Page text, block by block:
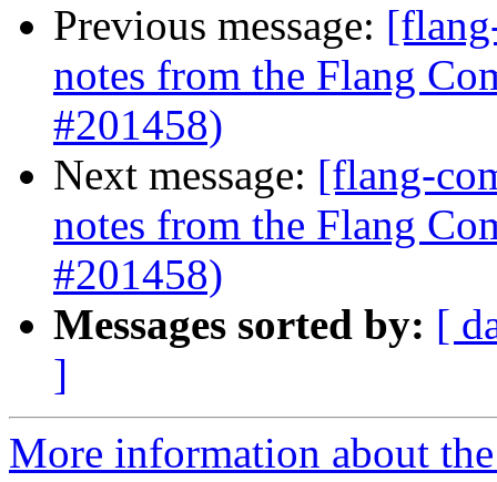
Previous message:
notes from the Flang
#201458)
Next message: [flang-
notes from the Flang
#201458)
Messages sorted by: [
]
More information about